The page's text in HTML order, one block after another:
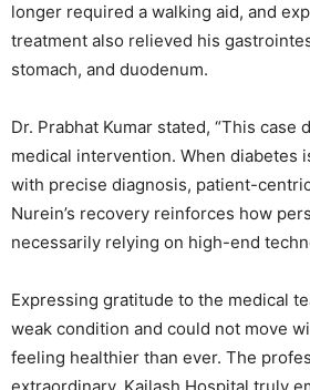
longer required a walking aid, and
treatment also relieved his
stomach, and duodenum.
Dr. Prabhat Kumar stated, “This
medical intervention. When diabetes
with precise diagnosis, patient-
Nurein’s recovery reinforces how
necessarily relying on high-end
Expressing gratitude to the medical
weak condition and could not move
feeling healthier than ever. The